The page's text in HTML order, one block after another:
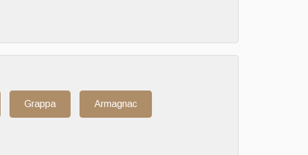
Grappa Armagnac